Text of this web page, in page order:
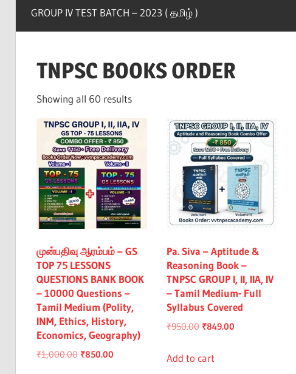
Group
Exam,POLICE
Exam,FOREST
Exam
All
GROUP IV TEST BATCH – 2023 ( தமிழ் )
TNPSC BOOKS ORDER
Showing all 60 resultsSorted
by
முன்பதிவு ஆரம்பம் – GS
TOP 75 LESSONS
QUESTIONS BANK BOOK
– 10000 Questions –
Tamil Medium (Polity,
INM, Ethics, History,
Economics, Geography)
₹1,000.00 Original
₹850.00Current
Pa. Siva – Aptitude &
Reasoning Book –
TNPSC GROUP I, II, IIA, IV
– Tamil Medium- Full
Syllabus Covered
₹950.00 Original
was:
₹849.00Current
Add to cart